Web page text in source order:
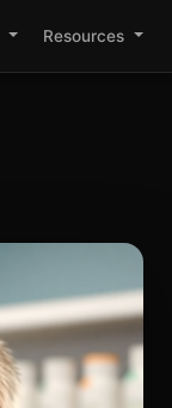
Resources